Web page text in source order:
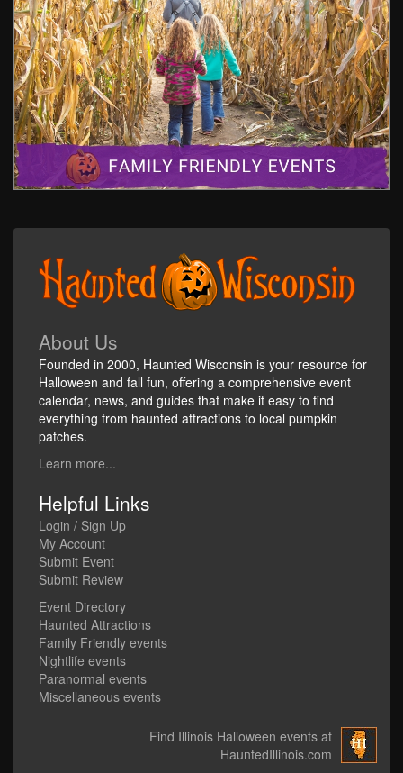
About Us
Founded in 2000, Haunted Wisconsin is your resource for
Halloween and fall fun, offering a comprehensive event
calendar, news, and guides that make it easy to find
everything from haunted attractions to local pumpkin
patches.
Learn more...
Helpful Links
Login / Sign Up
My Account
Submit Event
Submit Review
Event Directory
Haunted Attractions
Family Friendly events
Nightlife events
Paranormal events
Miscellaneous events
Find Illinois Halloween events at
HauntedIllinois.com